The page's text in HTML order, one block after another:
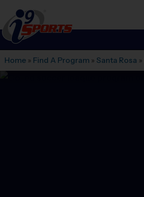
i9Sports
Home » Find A Program » Santa Rosa »